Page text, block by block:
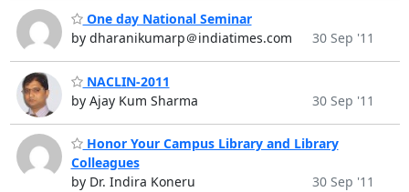
One day National Seminar
by dharanikumarp＠indiatimes.com
30 Sep '11
NACLIN-2011
by Ajay Kum Sharma
30 Sep '11
Honor Your Campus Library and Library
Colleagues
by Dr. Indira Koneru
30 Sep '11